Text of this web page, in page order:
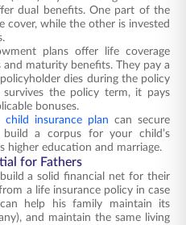
dual benefits. One part of the
cover, while the other is invested
plans offer life coverage
and maturity benefits. They pay a
dies during the policy
the policy term, it pays
bonuses.
child insurance plan can secure
a corpus for your child’s
higher education and marriage.
for Fathers
a solid financial net for their
a life insurance policy in case
help his family maintain its
and maintain the same living